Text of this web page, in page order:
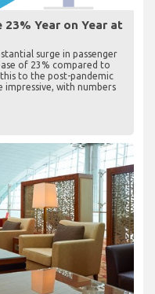
23% Year on Year at
surge in passenger
of 23% compared to
to the post-pandemic
impressive, with numbers